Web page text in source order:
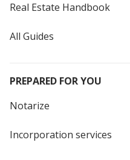
Real Estate Handbook
All Guides
PREPARED FOR YOU
Notarize
Incorporation services